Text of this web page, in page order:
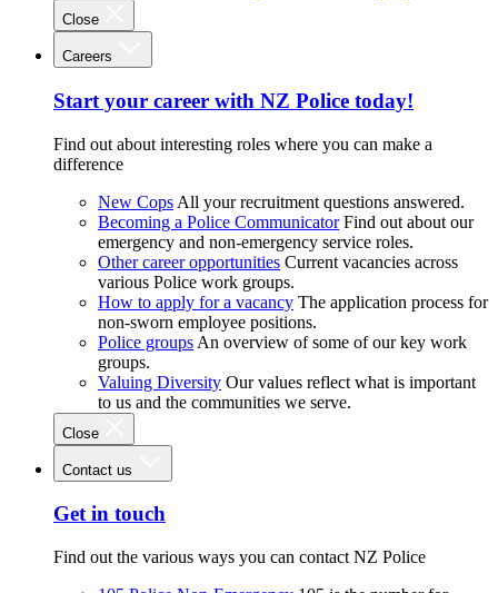
Close
Careers
Start your career with NZ Police today!
Find out about interesting roles where you can make a
difference
New Cops All your recruitment questions answered.
Becoming a Police Communicator Find out about our
emergency and non-emergency service roles.
Other career opportunities Current vacancies across
various Police work groups.
How to apply for a vacancy The application process for
non-sworn employee positions.
Police groups An overview of some of our key work
groups.
Valuing Diversity Our values reflect what is important
to us and the communities we serve.
Close
Contact us
Get in touch
Find out the various ways you can contact NZ Police